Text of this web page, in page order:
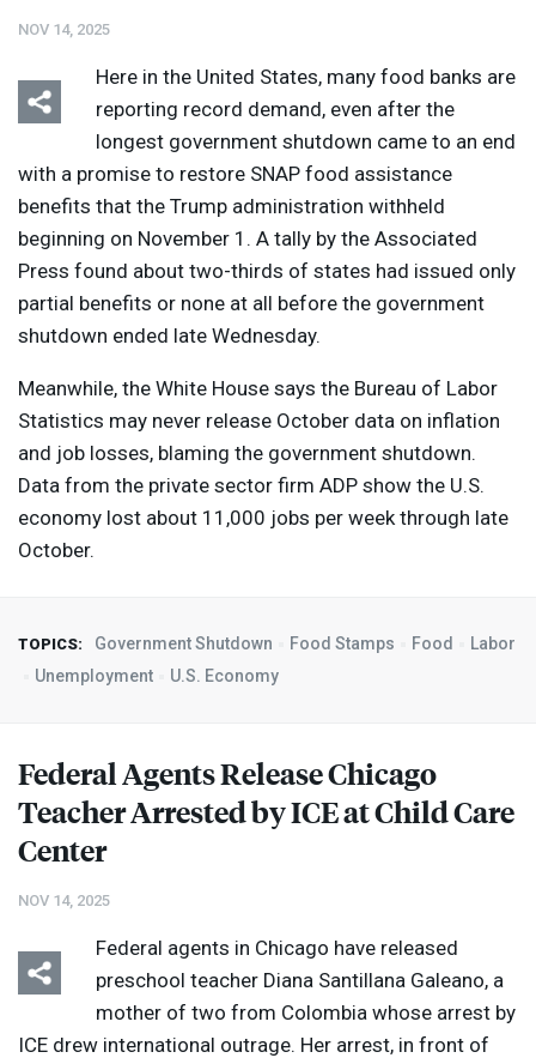
NOV 14, 2025
Here in the United States, many food banks are
reporting record demand, even after the
longest government shutdown came to an end
with a promise to restore SNAP food assistance
benefits that the Trump administration withheld
beginning on November 1. A tally by the Associated
Press found about two-thirds of states had issued only
partial benefits or none at all before the government
shutdown ended late Wednesday.
Meanwhile, the White House says the Bureau of Labor
Statistics may never release October data on inflation
and job losses, blaming the government shutdown.
Data from the private sector firm ADP show the U.S.
economy lost about 11,000 jobs per week through late
October.
TOPICS: Government Shutdown Food Stamps Food
Labor
Unemployment
U.S. Economy
Federal Agents Release Chicago
Teacher Arrested byICEat Child Care
Center
NOV 14, 2025
Federal agents in Chicago have released
preschool teacher Diana Santillana Galeano, a
mother of two from Colombia whose arrest by
ICE drew international outrage. Her arrest, in front of